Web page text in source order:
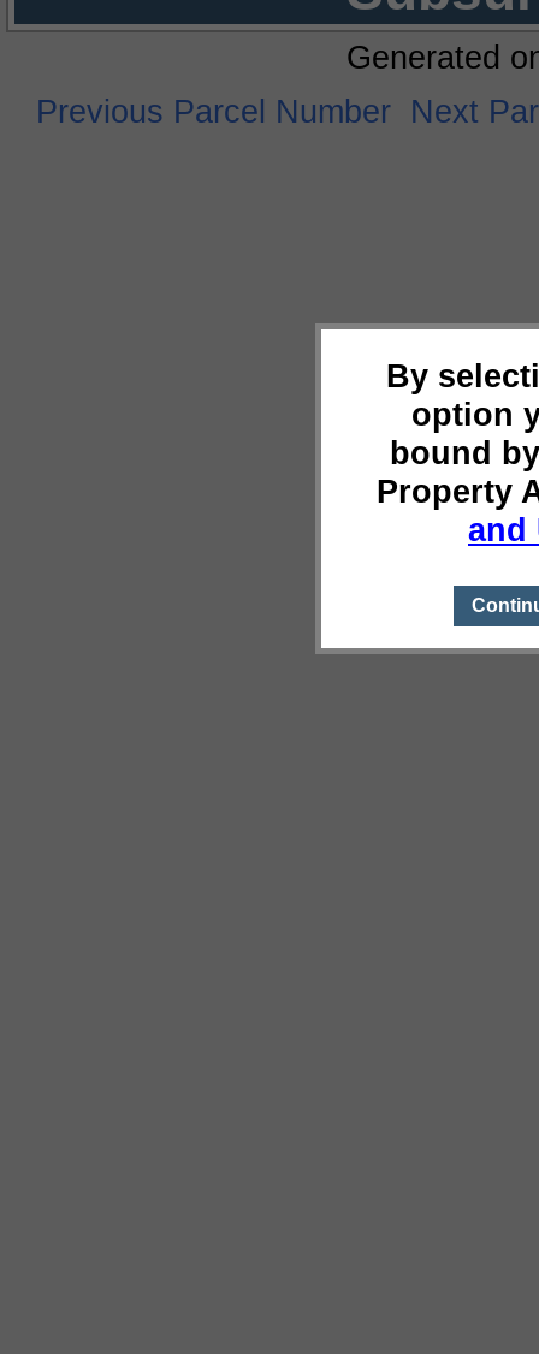
By
option
bound
Property
and
Generated
Previous Parcel Number Next